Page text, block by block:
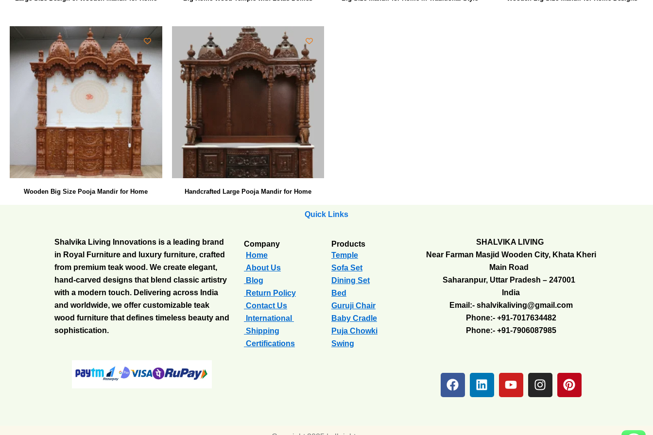
Wooden Big Size Pooja Mandir for Home Handcrafted Large Pooja Mandir for Home
Shalvika Living Innovations is a leading brand
in Royal Furniture and luxury furniture, crafted
from premium teak wood. We create elegant,
hand-carved designs that blend classic artistry
with a modern touch. Delivering across India
and worldwide, we offer customizable teak
wood furniture that defines timeless beauty and
sophistication.
Quick Links
Company
Home
About Us
Blog
Return Policy
Contact Us
International
Shipping
Certifications
Products
Temple
Sofa Set
Dining Set
Bed
Guruji Chair
Baby Cradle
Puja Chowki
Swing
SHALVIKA LIVING
Near Farman Masjid Wooden City, Khata Kheri
Main Road
Saharanpur, Uttar Pradesh – 247001
India
Email:- shalvikaliving@gmail.com
Phone:- +91-7017634482
Phone:- +91-7906087985
F
a
L
i
Y
o
I
n
P
i